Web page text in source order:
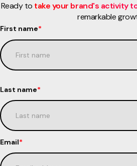
Ready to take your brand's activity
remarkable
First name*
Last name*
Email*